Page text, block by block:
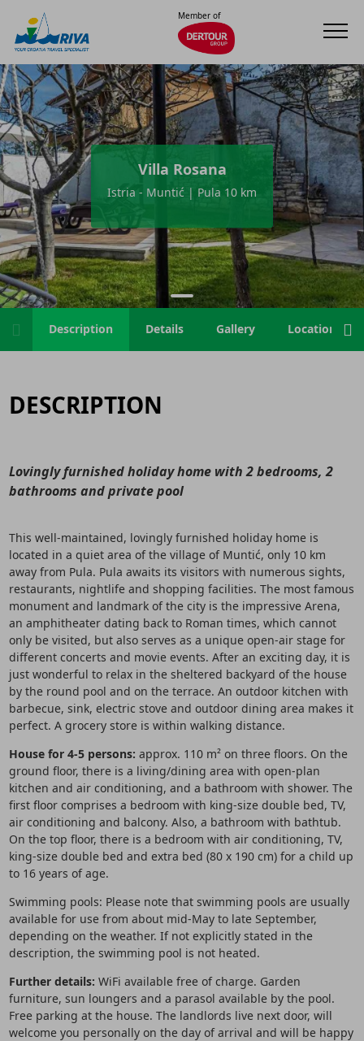
Member of
Villa Rosana
Istria - Muntić | Pula 10 km
Description Details Gallery Location
DESCRIPTION
Lovingly furnished holiday home with 2 bedrooms, 2
bathrooms and private pool
This well-maintained, lovingly furnished holiday home is
located in a quiet area of the village of Muntić, only 10 km
away from Pula. Pula awaits its visitors with numerous sights,
restaurants, nightlife and shopping facilities. The most famous
monument and landmark of the city is the impressive Arena,
an amphitheater dating back to Roman times, which cannot
only be visited, but also serves as a unique open-air stage for
different concerts and movie events. After an exciting day, it is
just wonderful to relax in the sheltered backyard of the house
by the round pool and on the terrace. An outdoor kitchen with
barbecue, sink, electric stove and outdoor dining area makes it
perfect. A grocery store is within walking distance.
House for 4-5 persons: approx. 110 m² on three floors. On the
ground floor, there is a living/dining area with open-plan
kitchen and air conditioning, and a bathroom with shower. The
first floor comprises a bedroom with king-size double bed, TV,
air conditioning and balcony. Also, a bathroom with bathtub.
On the top floor, there is a bedroom with air conditioning, TV,
king-size double bed and extra bed (80 x 190 cm) for a child up
to 16 years of age.
Swimming pools: Please note that swimming pools are usually
available for use from about mid-May to late September,
depending on the weather. If not explicitly stated in the
description, the swimming pool is not heated.
Further details: WiFi available free of charge. Garden
furniture, sun loungers and a parasol available by the pool.
Free parking at the house. The landlords live next door, will
welcome you personally on the day of arrival and will be happy